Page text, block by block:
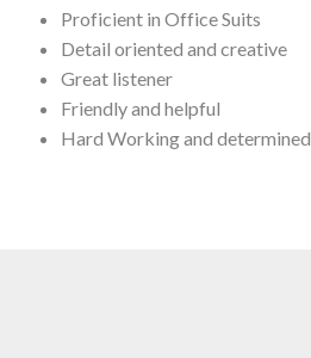
Proficient in Office Suits
Detail oriented and creative
Great listener
Friendly and helpful
Hard Working and determined